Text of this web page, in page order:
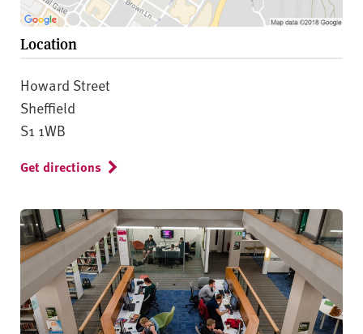
Location
Howard Street
Sheffield
S1 1WB
Get directions